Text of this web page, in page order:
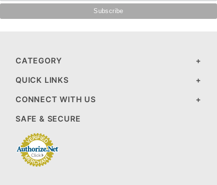
CATEGORY
QUICK LINKS
CONNECT WITH US
SAFE & SECURE